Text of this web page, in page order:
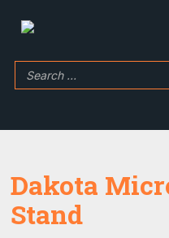
Dakota
Stand